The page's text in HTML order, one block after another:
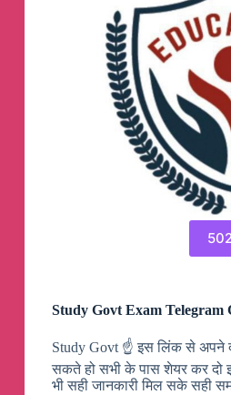
Study Govt Exam Telegram
Study Govt ☝️ इस लिंक से अपने
सकते हो सभी के पास शेयर कर दो
भी सही जानकारी मिल सके सही